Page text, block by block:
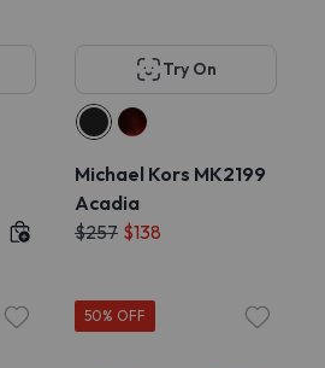
Try On
Michael Kors MK2199
Acadia
$257 $138
50% OFF